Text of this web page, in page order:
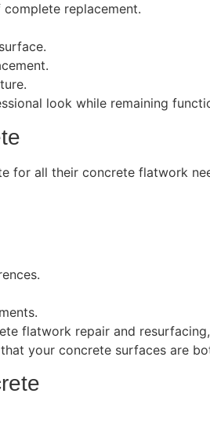
replacement.
look while remaining
for all their concrete flatwork
flatwork repair and
your concrete surfaces are